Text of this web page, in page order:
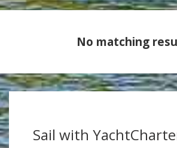
No matching
Sail with